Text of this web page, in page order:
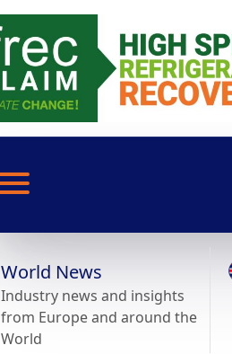
World News
Industry news and insights
from Europe and around the
World